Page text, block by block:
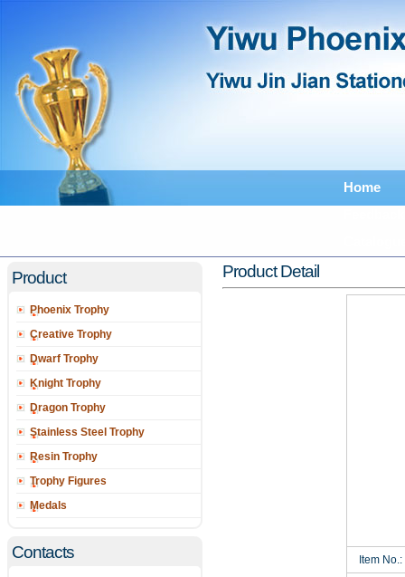
Home
Product
Phoenix Trophy
Creative Trophy
Dwarf Trophy
Knight Trophy
Dragon Trophy
Stainless Steel Trophy
Resin Trophy
Trophy Figures
Medals
Contacts
Product Detail
Item No.: